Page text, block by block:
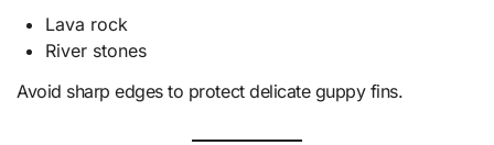
Lava rock
River stones
Avoid sharp edges to protect delicate guppy fins.